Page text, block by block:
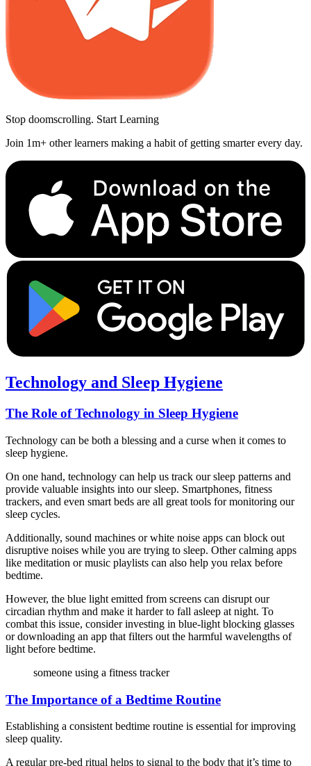
Stop doomscrolling. Start Learning
Join 1m+ other learners making a habit of getting smarter every day.
Technology and Sleep Hygiene
The Role of Technology in Sleep Hygiene
Technology can be both a blessing and a curse when it comes to
sleep hygiene.
On one hand, technology can help us track our sleep patterns and
provide valuable insights into our sleep. Smartphones, fitness
trackers, and even smart beds are all great tools for monitoring our
sleep cycles.
Additionally, sound machines or white noise apps can block out
disruptive noises while you are trying to sleep. Other calming apps
like meditation or music playlists can also help you relax before
bedtime.
However, the blue light emitted from screens can disrupt our
circadian rhythm and make it harder to fall asleep at night. To
combat this issue, consider investing in blue-light blocking glasses
or downloading an app that filters out the harmful wavelengths of
light before bedtime.
someone using a fitness tracker
The Importance of a Bedtime Routine
Establishing a consistent bedtime routine is essential for improving
sleep quality.
A regular pre-bed ritual helps to signal to the body that it’s time to